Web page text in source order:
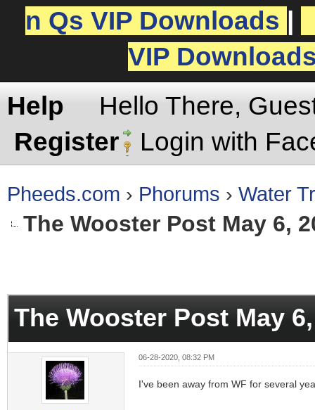
n Qs VIP Downloads
VIP
Help
Hello There,
Register
Login with
Pheeds.com › Phorums › Water
The Wooster Post May 6,
The Wooster Post May
06-28-2020, 08:32 PM
I've been away from WF for several